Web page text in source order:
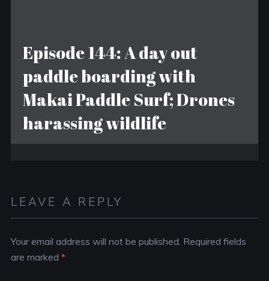
Episode 144: A day out
paddle boarding with
Makai Paddle Surf; Drones
harassing wildlife
LEAVE A REPLY
Your email address will not be published. Required fields
are marked *